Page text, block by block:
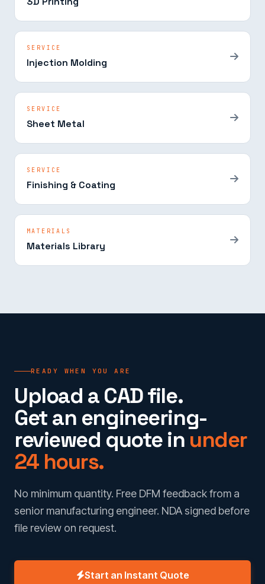
SERVICE
Injection Molding
SERVICE
Sheet Metal
SERVICE
Finishing & Coating
MATERIALS
Materials Library
READY WHEN YOU ARE
Upload a CAD file.
Get an engineering-
reviewed quote in under
24 hours.
No minimum quantity. Free DFM feedback from a
senior manufacturing engineer. NDA signed before
file review on request.
Start an Instant Quote